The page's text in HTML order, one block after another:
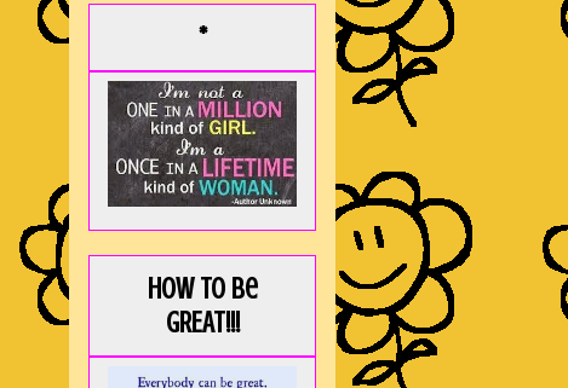
*
How to be
GREAT!!!